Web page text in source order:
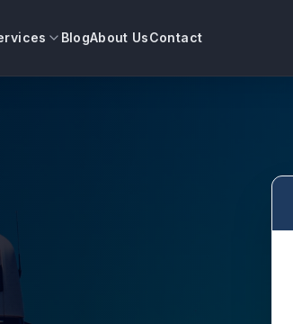
BlogAbout UsContact